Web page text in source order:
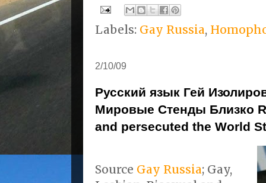
Labels: Gay Russia,
2/10/09
Русский язык Гей
Мировые Стенды Близко
and persecuted the World
Source Gay Russia; Gay,